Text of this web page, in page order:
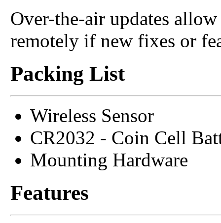
Over-the-air updates
remotely if new fixes or
Packing List
Wireless Sensor
CR2032 - Coin Cell
Mounting Hardware
Features